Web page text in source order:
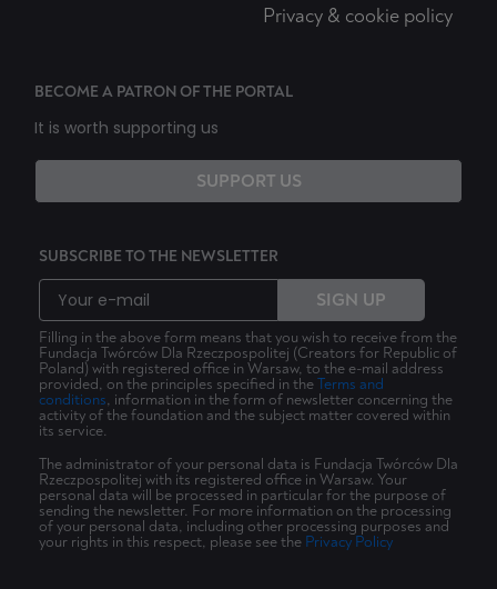
Privacy & cookie policy
BECOME A PATRON OF THE PORTAL
It is worth supporting us
SUPPORT US
SUBSCRIBE TO THE NEWSLETTER
SIGN UP
Filling in the above form means that you wish to receive from the
Fundacja Twórców Dla Rzeczpospolitej (Creators for Republic of
Poland) with registered office in Warsaw, to the e-mail address
provided, on the principles specified in theTerms and
conditions, information in the form of newsletter concerning the
activity of the foundation and the subject matter covered within
its service.
The administrator of your personal data is Fundacja Twórców Dla
Rzeczpospolitej with its registered office in Warsaw. Your
personal data will be processed in particular for the purpose of
sending the newsletter. For more information on the processing
of your personal data, including other processing purposes and
your rights in this respect, please see the Privacy Policy